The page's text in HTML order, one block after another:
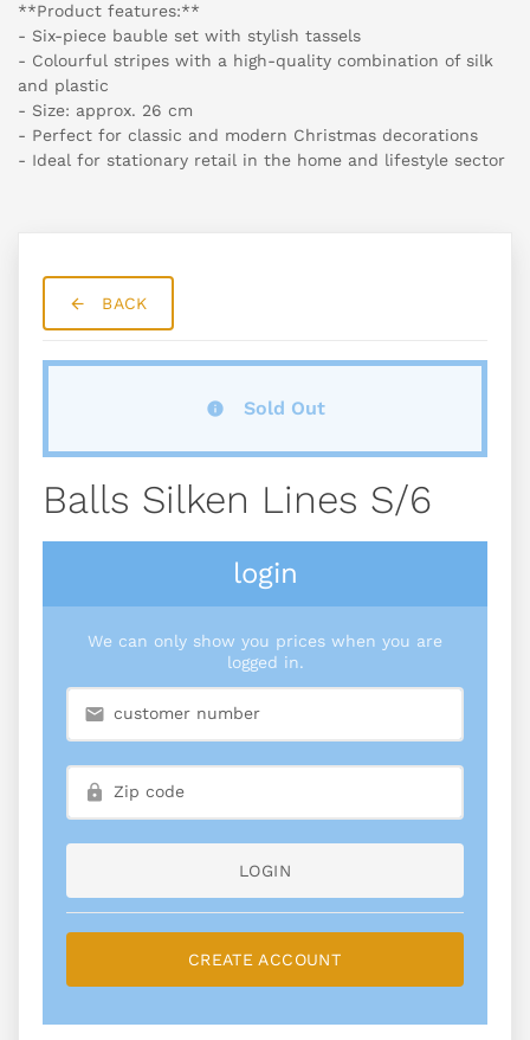
**Product features:**
- Six-piece bauble set with stylish tassels
- Colourful stripes with a high-quality combination of silk
and plastic
- Size: approx. 26 cm
- Perfect for classic and modern Christmas decorations
- Ideal for stationary retail in the home and lifestyle sector
BACK
Sold Out
Balls Silken Lines S/6
login
We can only show you prices when you are
logged in.
LOGIN
CREATE ACCOUNT